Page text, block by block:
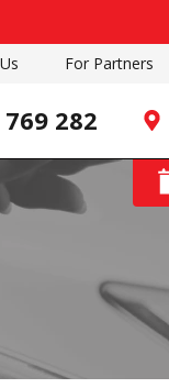
For Partners
282